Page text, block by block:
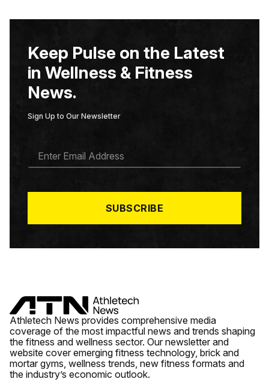
Keep Pulse on the Latest
in Wellness & Fitness
News.
Sign Up to Our Newsletter
A
*
SUBSCRIBE
Athletech News provides comprehensive media
coverage of the most impactful news and trends shaping
the fitness and wellness sector. Our newsletter and
website cover emerging fitness technology, brick and
mortar gyms, wellness trends, new fitness formats and
the industry’s economic outlook.